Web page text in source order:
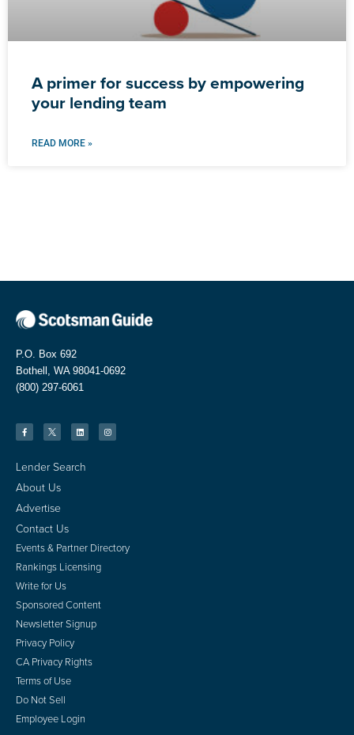
A primer for success by empowering
your lending team
READ MORE »
P.O. Box 692
Bothell, WA 98041-0692
(800) 297-6061
Lender Search
About Us
Advertise
Contact Us
Events & Partner Directory
Rankings Licensing
Write for Us
Sponsored Content
Newsletter Signup
Privacy Policy
CA Privacy Rights
Terms of Use
Do Not Sell
Employee Login